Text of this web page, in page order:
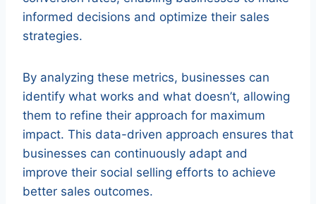
informed decisions and optimize their sales
strategies.
By analyzing these metrics, businesses can
identify what works and what doesn’t, allowing
them to refine their approach for maximum
impact. This data-driven approach ensures that
businesses can continuously adapt and
improve their social selling efforts to achieve
better sales outcomes.